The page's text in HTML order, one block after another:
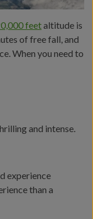
feetaltitude is
of free fall, and
When you need to
and intense.
experience
than a